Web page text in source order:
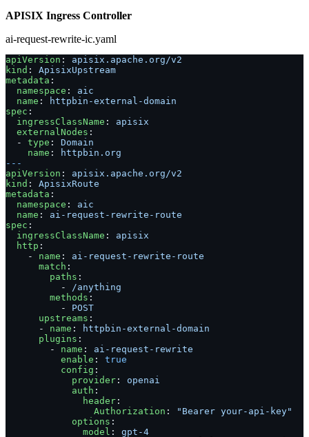
APISIX Ingress Controller
ai-request-rewrite-ic.yaml
apiVersion : apisix.apache.org/v2
kind : ApisixUpstream
metadata :
  namespace
: aic
  name
:
httpbin-external-domain
spec :
  ingressClassName
: apisix
  externalNodes
:
  -
type : Domain
    name
:
httpbin.org
---
apiVersion : apisix.apache.org/v2
kind : ApisixRoute
metadata :
  namespace
: aic
  name
: ai-request-rewrite-route
spec :
  ingressClassName
: apisix
  http
:
    -
name : ai-request-rewrite-route
      match
:
        paths
:
          -
/anything
        methods
:
          -
POST
      upstreams
:
      -
name :
httpbin-external-domain
      plugins
:
        -
name : ai-request-rewrite
          enable
: true
          config
:
            provider
: openai
            auth
:
              header
:
                Authorization
:
"Bearer your-api-key"
            options
:
              model
: gpt-4